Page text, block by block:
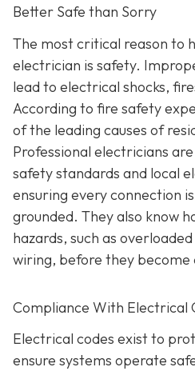
Better Safe than Sorry
The most critical reason to
electrician is safety.
lead to electrical shocks,
According to fire safety
of the leading causes of
Professional electricians
safety standards and local
ensuring every connection
grounded. They also know
hazards, such as
wiring, before they become
Compliance With Electrical
Electrical codes exist to
ensure systems operate